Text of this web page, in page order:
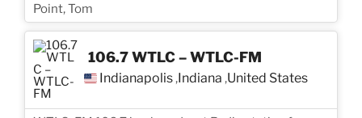
Point, Tom
106.7 WTLC – WTLC-FM
Indianapolis ,Indiana ,United States